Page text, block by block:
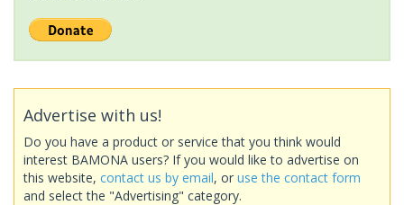
Advertise with us!
Do you have a product or service that you think would
interest BAMONA users? If you would like to advertise on
this website, contact us by email, or use the contact form
and select the "Advertising" category.